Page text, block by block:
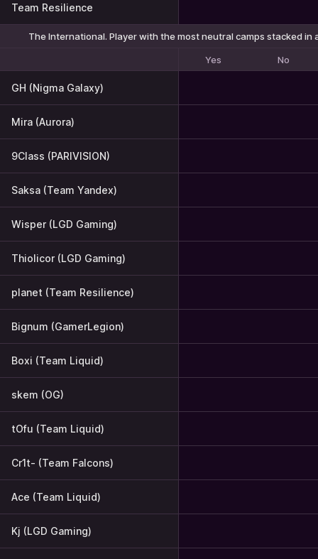
Team Resilience
The International. Player with the most neutral camps stacked in
Yes No
GH (Nigma Galaxy)
Mira (Aurora)
9Class (PARIVISION)
Saksa (Team Yandex)
Wisper (LGD Gaming)
Thiolicor (LGD Gaming)
planet (Team Resilience)
Bignum (GamerLegion)
Boxi (Team Liquid)
skem (OG)
tOfu (Team Liquid)
Cr1t- (Team Falcons)
Ace (Team Liquid)
Kj (LGD Gaming)